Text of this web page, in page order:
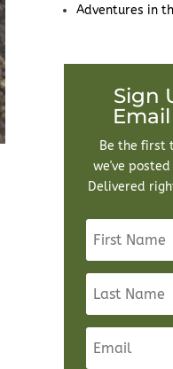
Adventures in
Sign
Be the first
we've
Delivered